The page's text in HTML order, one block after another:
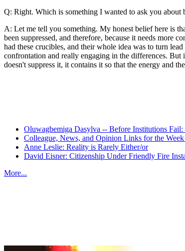
Q: Right. Which is something I wanted to ask you about
A: Let me tell you something. My honest belief here is
been suppressed, and therefore, because it needs more
had these crucibles, and their whole idea was to turn
confrontation and really engaging in the differences.
doesn't suppress it, it contains it so that the energy and
Oluwagbemiga Dasylva -- Before Institutions
Colleague, News, and Opinion Links for the
Anne Leslie: Reality is Rarely Either/or
David Eisner: Citizenship Under Friendly Fire
More...